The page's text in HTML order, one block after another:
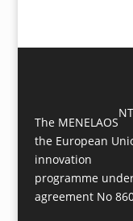
The MENELAOS
NT
the European
innovation
programme
agreement No